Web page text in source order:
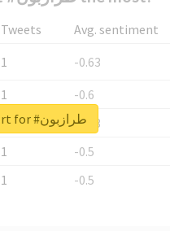
Tweets
Avg. sentiment
1
-0.63
1
-0.6
1
-0.53
1
-0.5
1 -0.5
Unlock real report for #طرازبون